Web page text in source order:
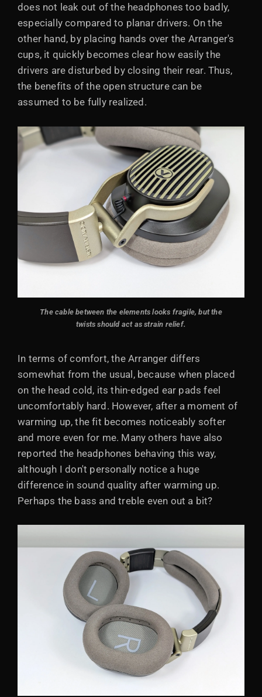
does not leak out of the headphones too badly,
especially compared to planar drivers. On the
other hand, by placing hands over the Arranger's
cups, it quickly becomes clear how easily the
drivers are disturbed by closing their rear. Thus,
the benefits of the open structure can be
assumed to be fully realized.
The cable between the elements looks fragile, but the
twists should act as strain relief.
In terms of comfort, the Arranger differs
somewhat from the usual, because when placed
on the head cold, its thin-edged ear pads feel
uncomfortably hard. However, after a moment of
warming up, the fit becomes noticeably softer
and more even for me. Many others have also
reported the headphones behaving this way,
although I don't personally notice a huge
difference in sound quality after warming up.
Perhaps the bass and treble even out a bit?